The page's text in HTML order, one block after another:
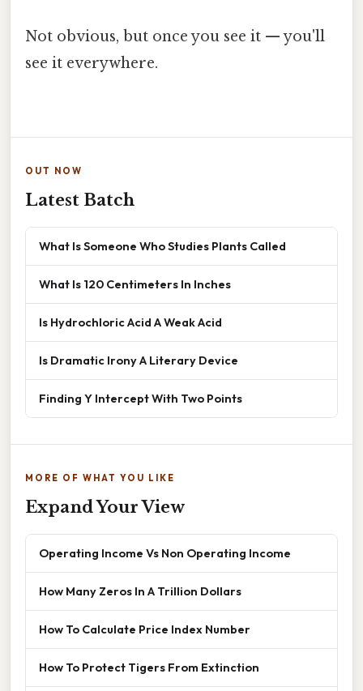
Not obvious, but once you see it — you'll
see it everywhere.
OUT NOW
Latest Batch
What Is Someone Who Studies Plants Called
What Is 120 Centimeters In Inches
Is Hydrochloric Acid A Weak Acid
Is Dramatic Irony A Literary Device
Finding Y Intercept With Two Points
MORE OF WHAT YOU LIKE
Expand Your View
Operating Income Vs Non Operating Income
How Many Zeros In A Trillion Dollars
How To Calculate Price Index Number
How To Protect Tigers From Extinction